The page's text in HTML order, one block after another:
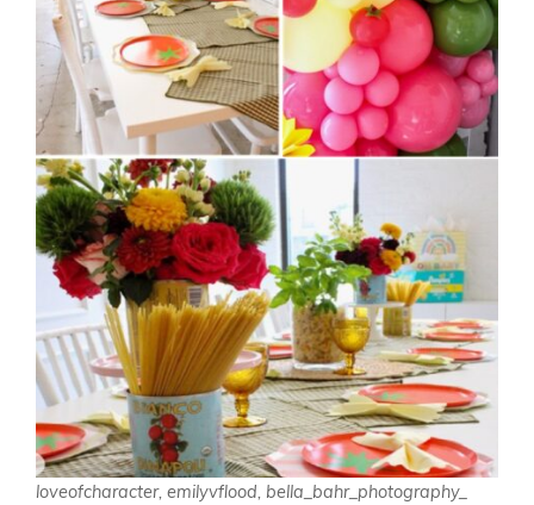
loveofcharacter, emilyvflood, bella_bahr_photography_